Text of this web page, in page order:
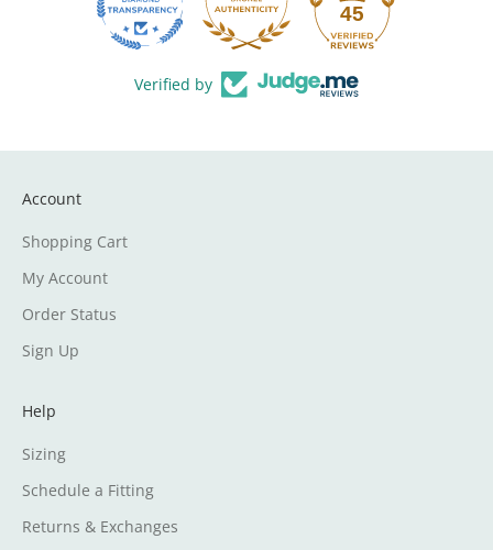
45
Verified by
Account
Shopping Cart
My Account
Order Status
Sign Up
Help
Sizing
Schedule a Fitting
Returns & Exchanges